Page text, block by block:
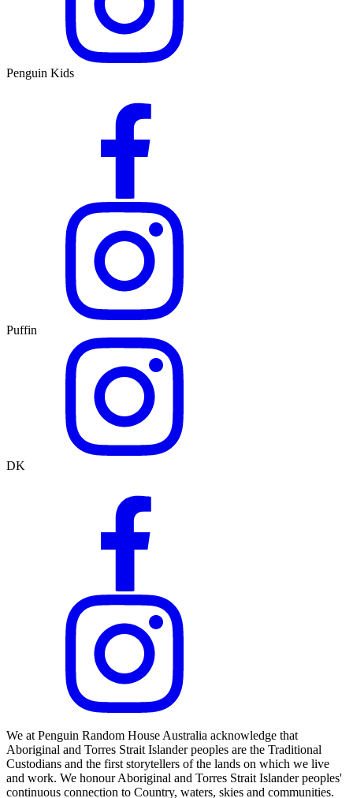
Penguin Kids
Puffin
DK
We at Penguin Random House Australia acknowledge that
Aboriginal and Torres Strait Islander peoples are the Traditional
Custodians and the first storytellers of the lands on which we live
and work. We honour Aboriginal and Torres Strait Islander peoples'
continuous connection to Country, waters, skies and communities.